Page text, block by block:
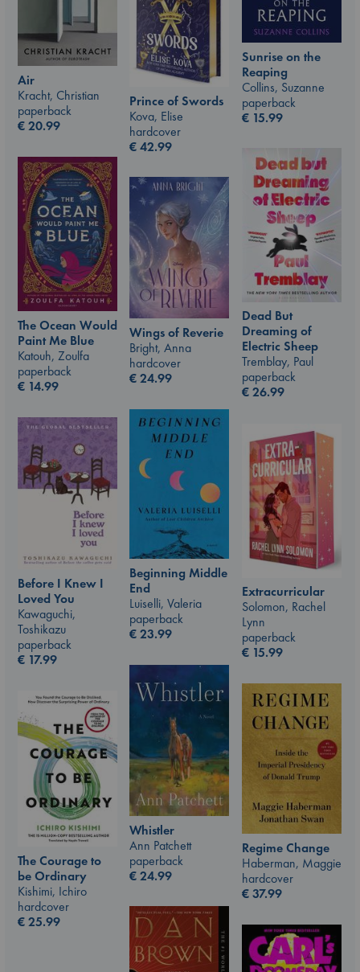
Sunrise on the
Reaping
Collins, Suzanne
paperback
€ 15.99
Air
Kracht, Christian
paperback
€20.99
Prince of Swords
Kova, Elise
hardcover
€42.99
Dead But
Dreaming of
Electric Sheep
Tremblay, Paul
paperback
€26.99
The Ocean Would
Paint Me Blue
Katouh, Zoulfa
paperback
€ 14.99
Wings of Reverie
Bright, Anna
hardcover
€24.99
Beginning Middle
End
Luiselli, Valeria
paperback
€23.99
Before I Knew I
Loved You
Kawaguchi,
Toshikazu
paperback
€ 17.99
Extracurricular
Solomon, Rachel
Lynn
paperback
€ 15.99
Whistler
Ann Patchett
paperback
€24.99
Regime Change
Haberman, Maggie
hardcover
€37.99
The Courage to
be Ordinary
Kishimi, Ichiro
hardcover
€25.99